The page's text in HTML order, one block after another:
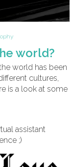
world?
world has been
cultures,
is a look at some
assistant
;)